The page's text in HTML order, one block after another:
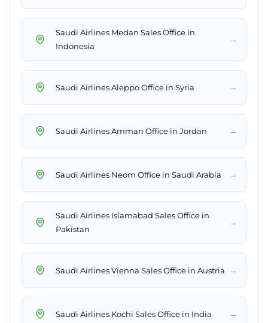
Saudi Airlines Medan Sales Office in
Indonesia
→
Saudi Airlines Aleppo Office in Syria →
Saudi Airlines Amman Office in Jordan →
Saudi Airlines Neom Office in Saudi Arabia →
Saudi Airlines Islamabad Sales Office in
Pakistan
→
Saudi Airlines Vienna Sales Office in Austria →
Saudi Airlines Kochi Sales Office in India →